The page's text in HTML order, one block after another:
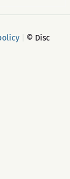
© Disc